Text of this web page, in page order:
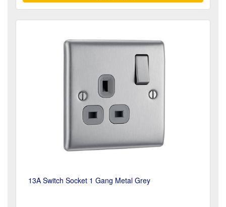
13A Switch Socket 1 Gang Metal Grey